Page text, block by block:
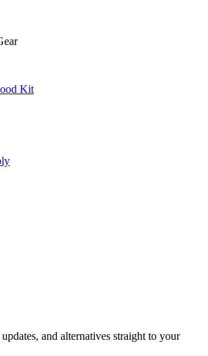
Kit
and alternatives straight to your